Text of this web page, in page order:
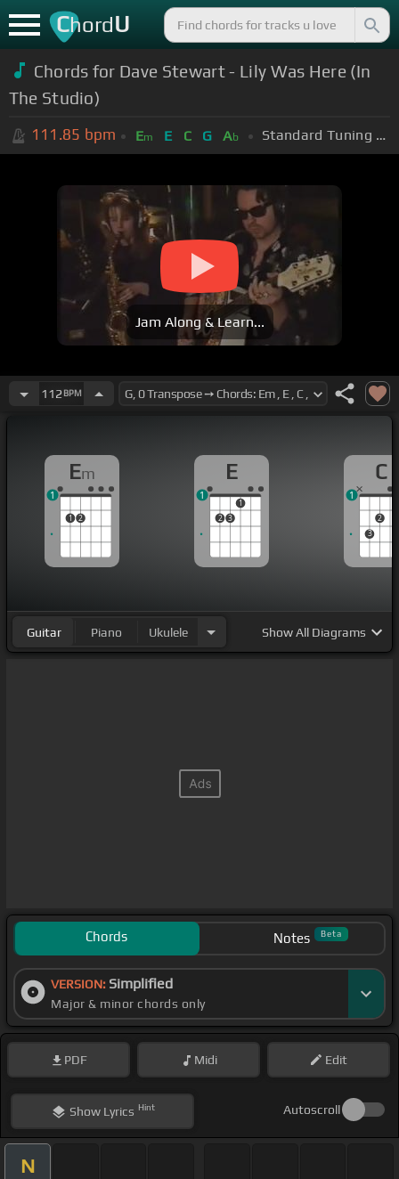
ChordU
Chords for Dave Stewart - Lily Was Here (In
The Studio)
111.85 bpm Em E C G Ab Standard Tuning (EADGBE)
Jam Along & Learn...
112 BPM
Em
1 2
1
E
2 3
1
1
C
3
2
1
Guitar Piano Ukulele ShowAll Diagrams
Chords Notes Beta
VERSION: Simplified
Major & minor chords only
PDF Midi Edit
ShowLyrics Hint Autoscroll
N